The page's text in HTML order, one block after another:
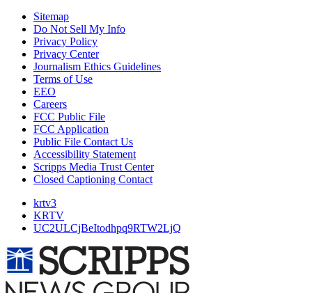
Sitemap
Do Not Sell My Info
Privacy Policy
Privacy Center
Journalism Ethics Guidelines
Terms of Use
EEO
Careers
FCC Public File
FCC Application
Public File Contact Us
Accessibility Statement
Scripps Media Trust Center
Closed Captioning Contact
krtv3
KRTV
UC2ULCjBeItodhpq9RTW2LjQ